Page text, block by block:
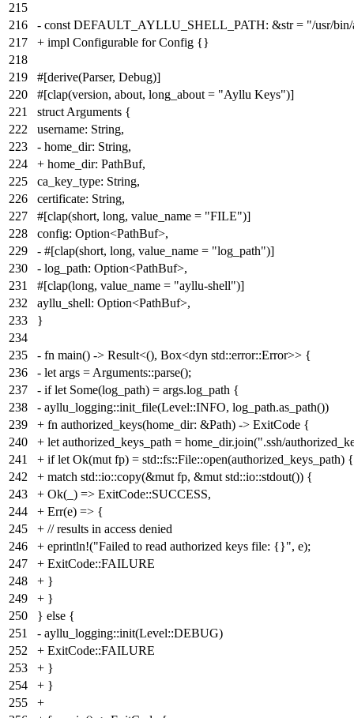
215
216
- const DEFAULT_AYLLU_SHELL_PATH: &str = "/usr/
217
+ impl Configurable for Config {}
218
219
#[derive(Parser, Debug)]
220
#[clap(version, about, long_about = "Ayllu Keys")]
221
struct Arguments {
222
username: String,
223
- home_dir: String,
224
+ home_dir: PathBuf,
225
ca_key_type: String,
226
certificate: String,
227
#[clap(short, long, value_name = "FILE")]
228
config: Option<PathBuf>,
229
- #[clap(short, long, value_name = "log_path")]
230
- log_path: Option<PathBuf>,
231
#[clap(long, value_name = "ayllu-shell")]
232
ayllu_shell: Option<PathBuf>,
233
}
234
235
- fn main() -> Result<(), Box<dyn std::error::Error>> {
236
- let args = Arguments::parse();
237
- if let Some(log_path) = args.log_path {
238
- ayllu_logging::init_file(Level::INFO, log_path.as_path())
239
+ fn authorized_keys(home_dir: &Path) -> ExitCode {
240
+ let authorized_keys_path = home_dir.join(".ssh/
241
+ if let Ok(mut fp) = std::fs::File::open(authorized_keys_path) {
242
+ match std::io::copy(&mut fp, &mut std::io::stdout()) {
243
+ Ok(_) => ExitCode::SUCCESS,
244
+ Err(e) => {
245
+ // results in access denied
246
+ eprintln!("Failed to read authorized keys file: {}", e);
247
+ ExitCode::FAILURE
248
+ }
249
+ }
250
} else {
251
- ayllu_logging::init(Level::DEBUG)
252
+ ExitCode::FAILURE
253
+ }
254
+ }
255
+